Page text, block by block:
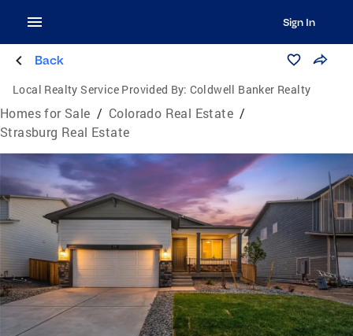
Sign In
Back
Local Realty Service Provided By: Coldwell Banker Realty
Homes for Sale / Colorado Real Estate /
Strasburg Real Estate